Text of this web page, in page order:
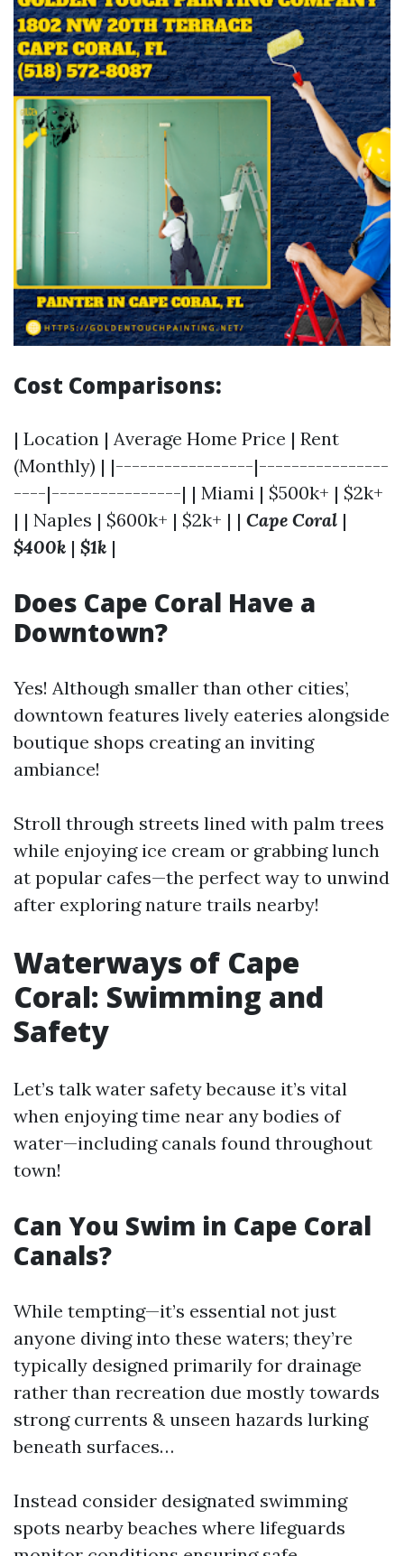
Cost Comparisons:
| Location | Average Home Price | Rent
(Monthly) | |-----------------|----------------
----|----------------| | Miami | $500k+ | $2k+
| | Naples | $600k+ | $2k+ | | Cape Coral |
$400k | $1k |
Does Cape Coral Have a
Downtown?
Yes! Although smaller than other cities’,
downtown features lively eateries alongside
boutique shops creating an inviting
ambiance!
Stroll through streets lined with palm trees
while enjoying ice cream or grabbing lunch
at popular cafes—the perfect way to unwind
after exploring nature trails nearby!
Waterways of Cape
Coral: Swimming and
Safety
Let’s talk water safety because it’s vital
when enjoying time near any bodies of
water—including canals found throughout
town!
Can You Swim in Cape Coral
Canals?
While tempting—it’s essential not just
anyone diving into these waters; they’re
typically designed primarily for drainage
rather than recreation due mostly towards
strong currents & unseen hazards lurking
beneath surfaces…
Instead consider designated swimming
spots nearby beaches where lifeguards